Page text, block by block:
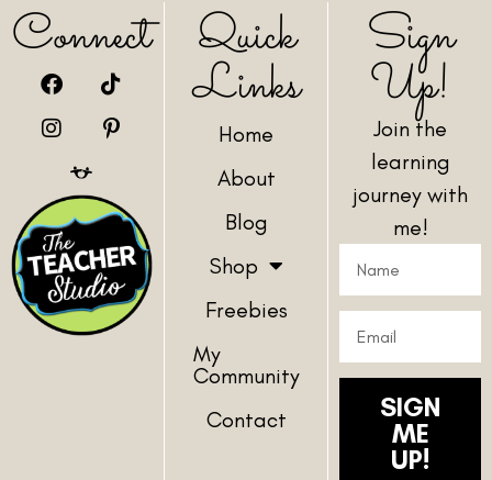
Connect Quick
Links
Home
About
Blog
Shop
Freebies
My
Community
Contact
Sign
Up!
Join the
learning
journey with
me!
SIGN
ME
UP!